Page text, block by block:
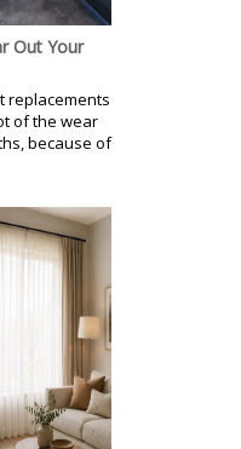
Out Your
replacements
of the wear
because of